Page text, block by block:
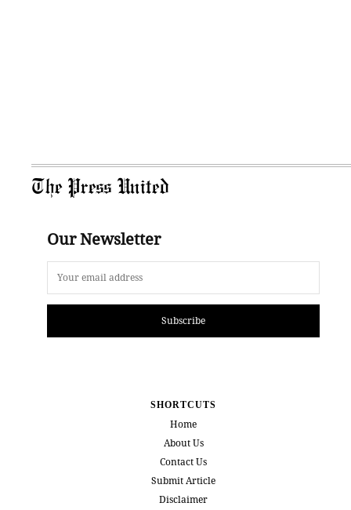
The Press United
Our Newsletter
Subscribe
SHORTCUTS
Home
About Us
Contact Us
Submit Article
Disclaimer